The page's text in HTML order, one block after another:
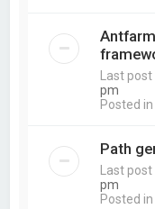
Last
pm
Posted
Path
Last
pm
Posted